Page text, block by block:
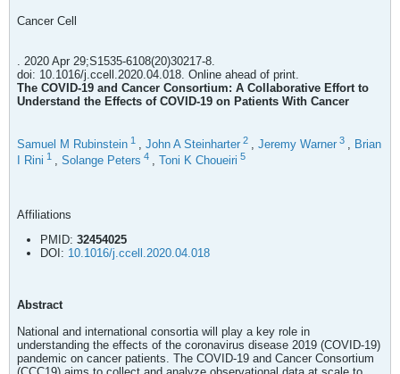
Cancer Cell
. 2020 Apr 29;S1535-6108(20)30217-8.
doi: 10.1016/j.ccell.2020.04.018. Online ahead of print.
The COVID-19 and Cancer Consortium: A Collaborative Effort to
Understand the Effects of COVID-19 on Patients With Cancer
Samuel M Rubinstein 1 , John A Steinharter 2 , Jeremy Warner 3 , Brian
I Rini 1 , Solange Peters 4 , Toni K Choueiri 5
Affiliations
PMID: 32454025
DOI: 10.1016/j.ccell.2020.04.018
Abstract
National and international consortia will play a key role in
understanding the effects of the coronavirus disease 2019 (COVID-19)
pandemic on cancer patients. The COVID-19 and Cancer Consortium